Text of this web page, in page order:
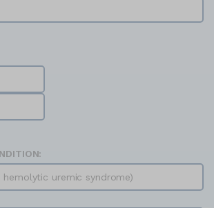
hemolytic uremic syndrome)